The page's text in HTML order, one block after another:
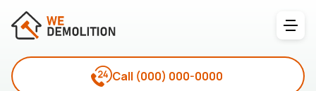
Call (000) 000-0000